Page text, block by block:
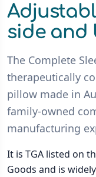
side and
The Complete
therapeutically
pillow made in
family-owned
manufacturing
It is TGA listed on
Goods and is